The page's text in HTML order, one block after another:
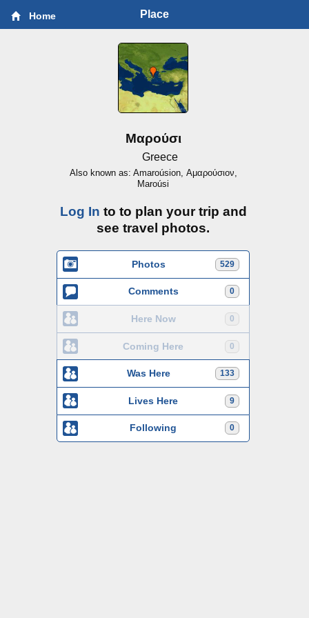
Home Place
Μαρούσι
Greece
Also known as: Amaroúsion, Αμαρούσιον,
Maroúsi
Log In to to plan your trip and
see travel photos.
529
Photos
0
Comments
0
Here Now
0
Coming Here
133
Was Here
9
Lives Here
0
Following